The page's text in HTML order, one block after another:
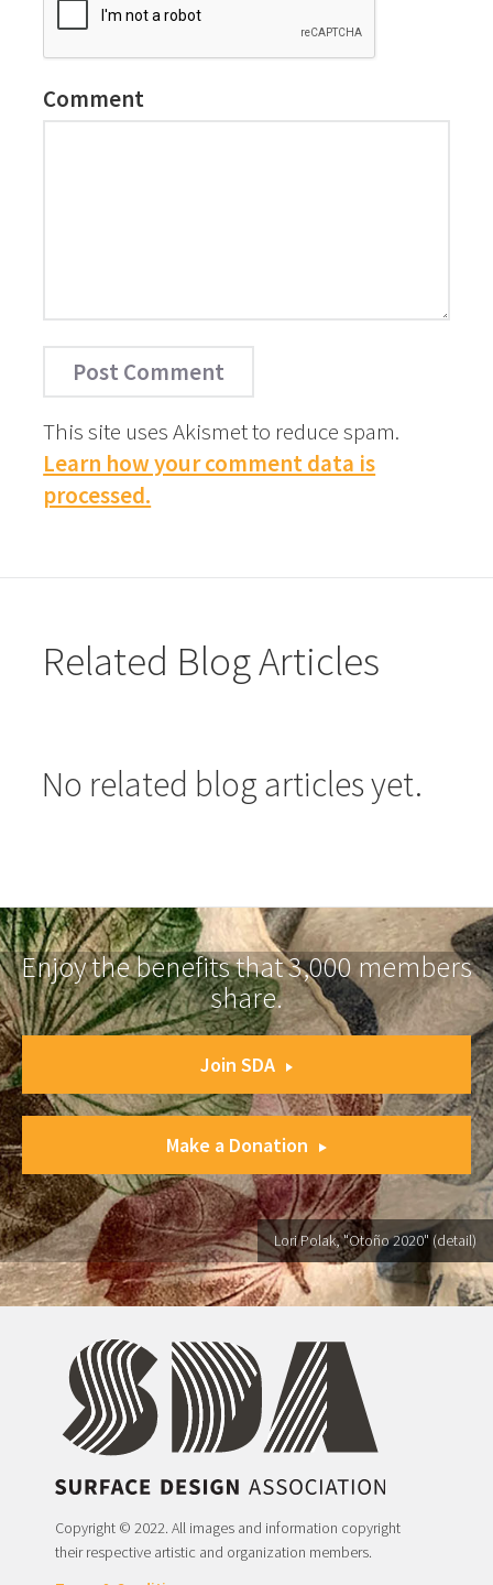
Comment
This site uses Akismet to reduce spam.
Learn how your comment data is
processed.
Related Blog Articles
No related blog articles yet.
Enjoy the benefits that 3,000 members
share.
Join SDA
Make a Donation
Lori Polak, "Otoño 2020" (detail)
Copyright © 2022. All images and information copyright
their respective artistic and organization members.